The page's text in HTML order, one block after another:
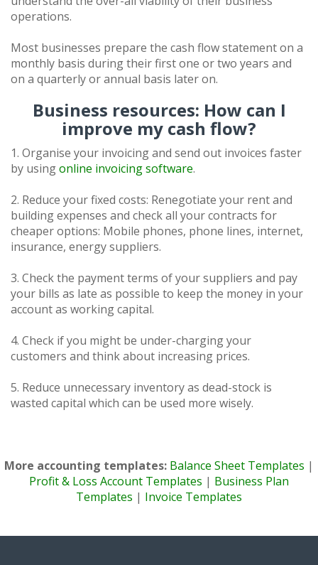
operations.
Most businesses prepare the cash flow statement on a
monthly basis during their first one or two years and
on a quarterly or annual basis later on.
Business resources: How can I
improve my cash flow?
1. Organise your invoicing and send out invoices faster
by usingonline invoicing software.
2. Reduce your fixed costs: Renegotiate your rent and
building expenses and check all your contracts for
cheaper options: Mobile phones, phone lines, internet,
insurance, energy suppliers.
3. Check the payment terms of your suppliers and pay
your bills as late as possible to keep the money in your
account as working capital.
4. Check if you might be under-charging your
customers and think about increasing prices.
5. Reduce unnecessary inventory as dead-stock is
wasted capital which can be used more wisely.
More accounting templates: Balance Sheet Templates |
Profit & Loss Account Templates | Business Plan
Templates | Invoice Templates